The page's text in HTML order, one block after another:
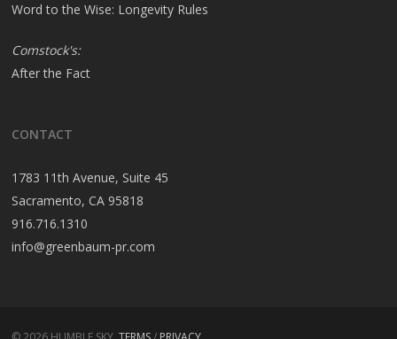
Word to the Wise: Longevity Rules
Comstock's:
After the Fact
CONTACT
1783 11th Avenue, Suite 45
Sacramento, CA 95818
916.716.1310
info@greenbaum-pr.com